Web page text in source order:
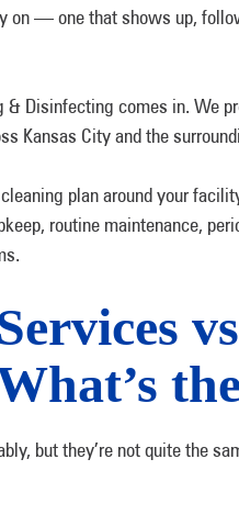
on — one that shows up,
& Disinfecting comes in. We
Kansas City and the
plan around your
routine maintenance,
but they’re not quite the